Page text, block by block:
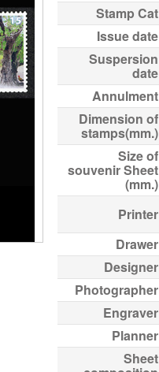
Stamp Cat
Issue date
Suspersion
date
Annulment
Dimension of
stamps(mm.)
Size of
souvenir Sheet
(mm.)
Printer
Drawer
Designer
Photographer
Engraver
Planner
Sheet